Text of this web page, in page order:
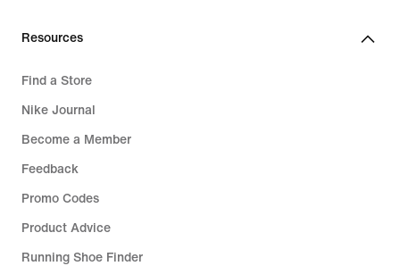
Resources
Find a Store
Nike Journal
Become a Member
Feedback
Promo Codes
Product Advice
Running Shoe Finder